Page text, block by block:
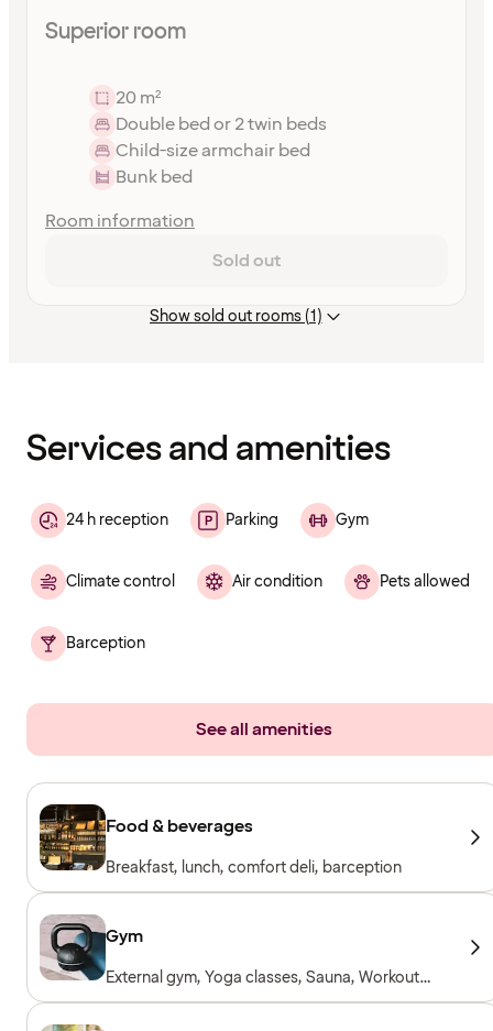
Superior room
20 m²
Double bed or 2 twin beds
Child-size armchair bed
Bunk bed
Room information
Sold out
Show sold out rooms (1)
Services and amenities
24 h reception Parking Gym
Climate control Air condition Pets allowed
Barception
See all amenities
Food & beverages
Breakfast, lunch, comfort deli, barception
Gym
External gym, Yoga classes, Sauna, Workout
sessions, Personal trainer, Towels to borrow,